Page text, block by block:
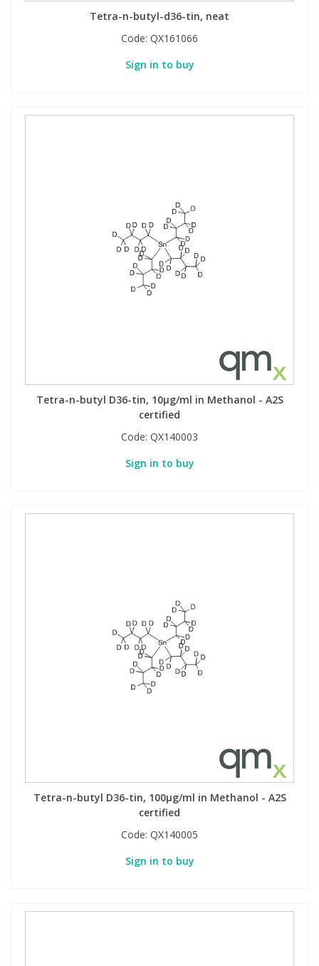
Tetra-n-butyl-d36-tin, neat
Code: QX161066
Sign in to buy
Tetra-n-butyl D36-tin, 10µg/ml in Methanol - A2S
certified
Code: QX140003
Sign in to buy
Tetra-n-butyl D36-tin, 100µg/ml in Methanol - A2S
certified
Code: QX140005
Sign in to buy